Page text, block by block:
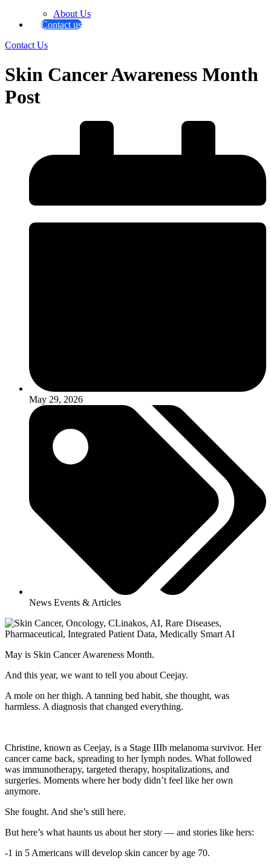
About Us
Contact us
Contact Us
Skin Cancer Awareness Month
Post
May 29, 2026
News Events & Articles
May is Skin Cancer Awareness Month.
And this year, we want to tell you about Ceejay.
A mole on her thigh. A tanning bed habit, she thought, was
harmless. A diagnosis that changed everything.
Christine, known as Ceejay, is a Stage IIIb melanoma survivor. Her
cancer came back, spreading to her lymph nodes. What followed
was immunotherapy, targeted therapy, hospitalizations, and
surgeries. Moments where her body didn’t feel like her own
anymore.
She fought. And she’s still here.
But here’s what haunts us about her story — and stories like hers:
-1 in 5 Americans will develop skin cancer by age 70.